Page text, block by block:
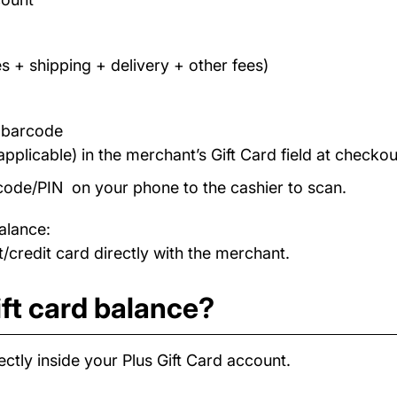
+ shipping + delivery + other fees)
in the merchant’s Gift Card field at
PIN on your phone to the cashier to scan.
credit card directly with the merchant.
card balance?
inside your Plus Gift Card account.